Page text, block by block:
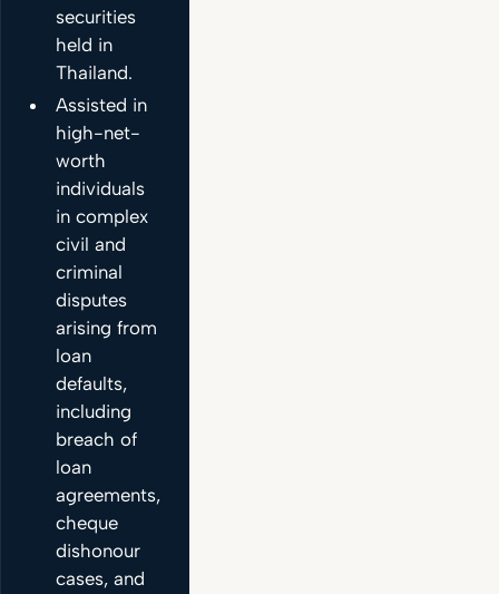
securities
held in
Thailand.
Assisted in
high-net-
worth
individuals
in complex
civil and
criminal
disputes
arising from
loan
defaults,
including
breach of
loan
agreements,
cheque
dishonour
cases, and